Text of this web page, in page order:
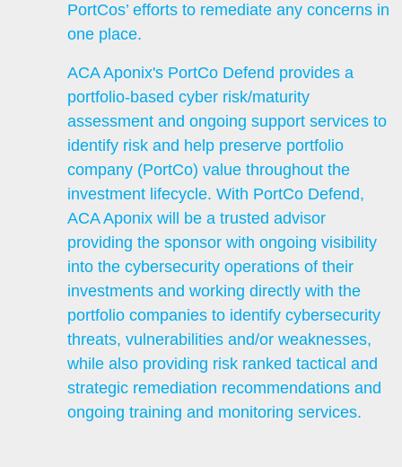
PortCos’ efforts to remediate any concerns in
one place.
ACA Aponix's PortCo Defend provides a
portfolio-based cyber risk/maturity
assessment and ongoing support services to
identify risk and help preserve portfolio
company (PortCo) value throughout the
investment lifecycle. With PortCo Defend,
ACA Aponix will be a trusted advisor
providing the sponsor with ongoing visibility
into the cybersecurity operations of their
investments and working directly with the
portfolio companies to identify cybersecurity
threats, vulnerabilities and/or weaknesses,
while also providing risk ranked tactical and
strategic remediation recommendations and
ongoing training and monitoring services.